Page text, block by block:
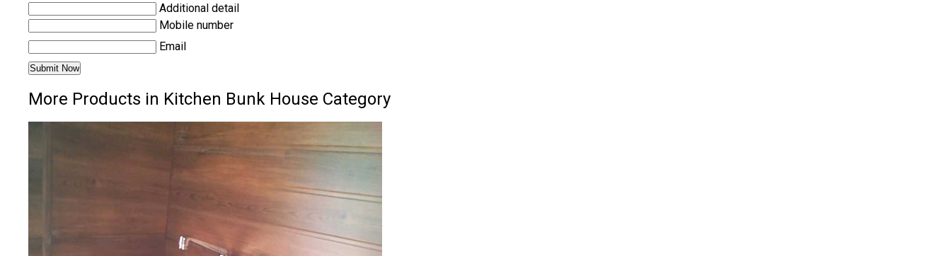
Additional detail
Mobile number
Email
More Products in Kitchen Bunk House Category